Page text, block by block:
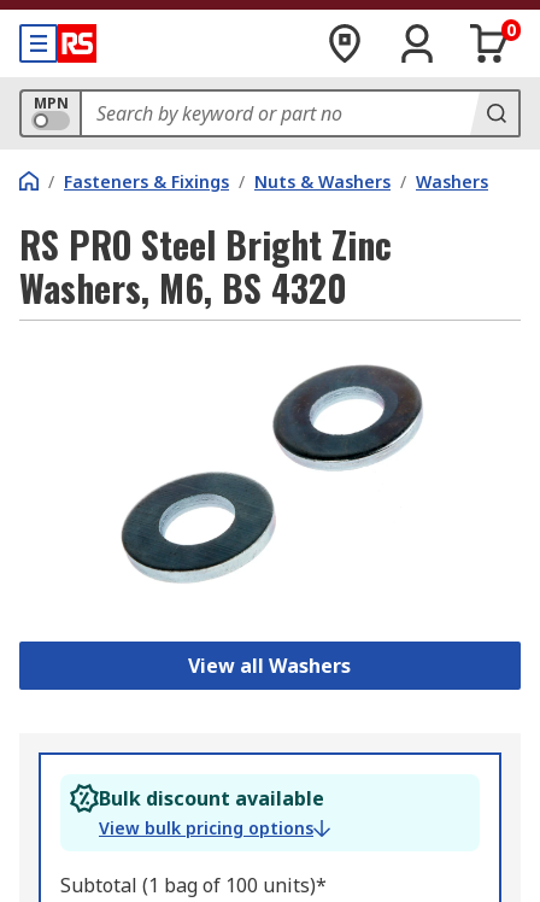
0
MPN
/ Fasteners & Fixings / Nuts & Washers / Washers
RS PRO Steel Bright Zinc
Washers, M6, BS 4320
View all Washers
Bulk discount available
View bulk pricing options
Subtotal (1 bag of 100 units)*